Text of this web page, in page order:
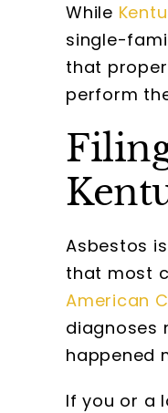
While
single-
that
perform
Asbestos
that most
American
diagnoses
happened
If you or a